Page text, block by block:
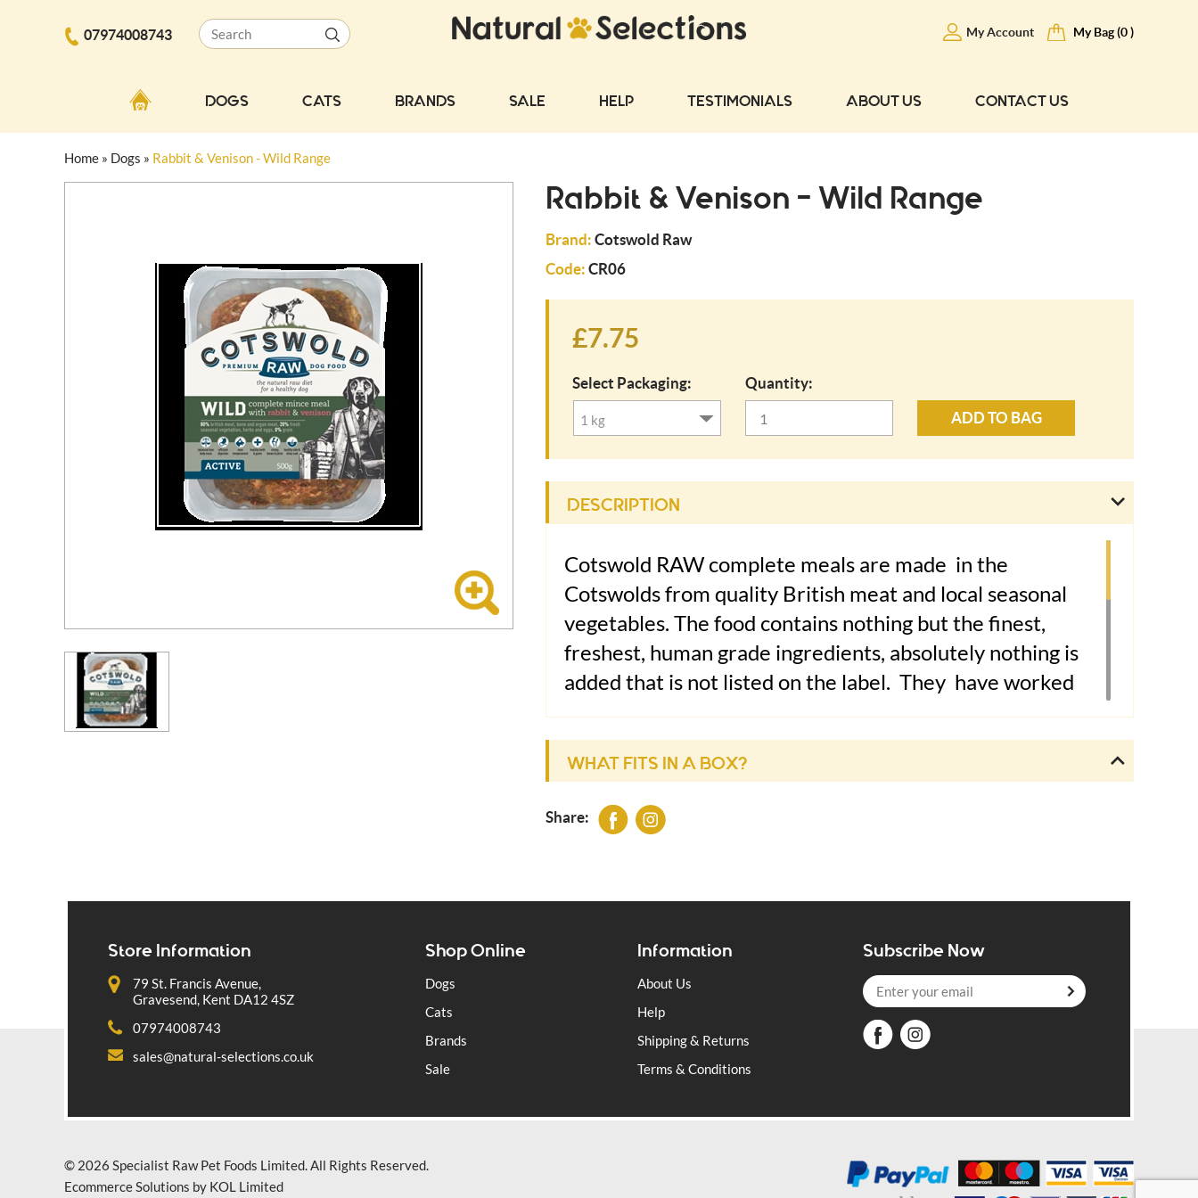
07974008743 My Account My Bag (0 )
DOGS CATS BRANDS SALE HELP TESTIMONIALS ABOUT US CONTACT US
Home » Dogs » Rabbit & Venison - Wild Range
Rabbit & Venison - Wild Range
Brand: Cotswold Raw
Code: CR06
£7.75
Select Packaging: Quantity:
ADD TO BAG
DESCRIPTION
Cotswold RAW complete meals are made in the
Cotswolds from quality British meat and local seasonal
vegetables. The food contains nothing but the finest,
freshest, human grade ingredients, absolutely nothing is
added that is not listed on the label. They have worked
closely with veterinary and nutritional consultant,Nick
Thompson, BSc (Vet Sci) Hons,
Ingredients
Our 80/20 complete Wild Range with Rabbit & Venison is formulated for active working
dogs and consists of 80% raw meat and bone, 20% fresh seasonal vegetables and natural
WHAT FITS IN A BOX?
Share:
Store Information
79 St. Francis Avenue,
Gravesend, Kent DA12 4SZ
07974008743
sales@natural-selections.co.uk
Shop Online
Dogs
Cats
Brands
Sale
Information
About Us
Help
Shipping & Returns
Terms & Conditions
Subscribe Now
© 2026 Specialist Raw Pet Foods Limited. All Rights Reserved.
Ecommerce Solutions by KOL Limited